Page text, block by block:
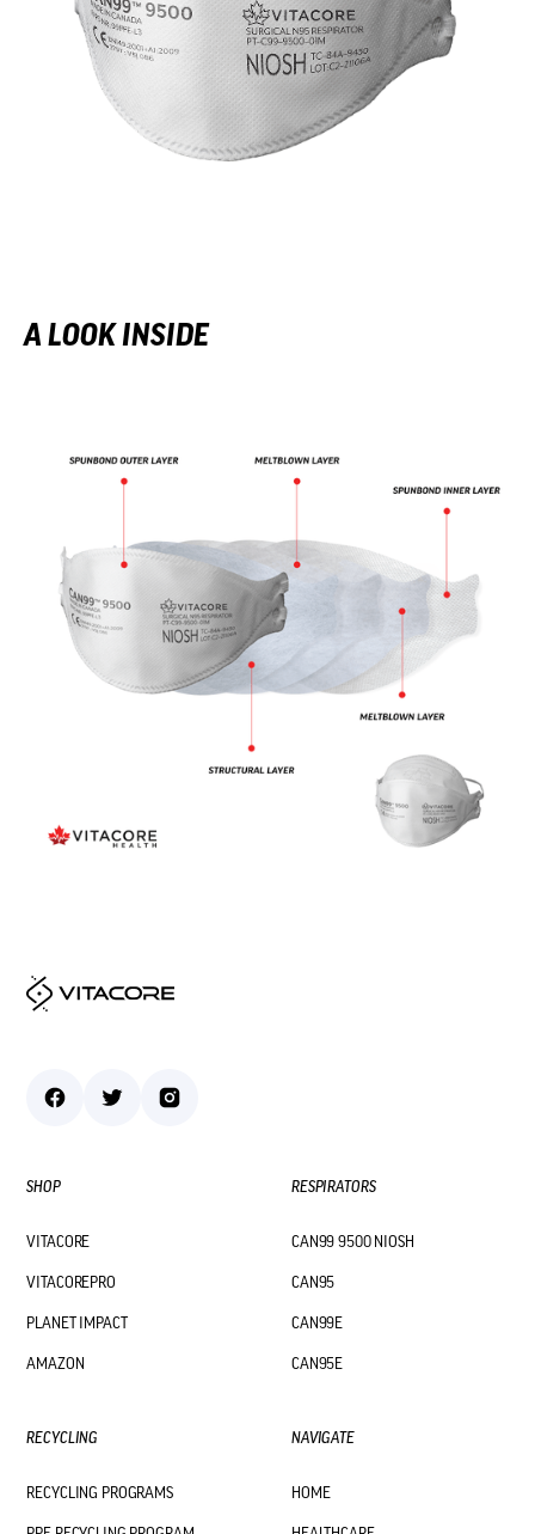
A LOOK INSIDE
SHOP
VITACORE
VITACOREPRO
PLANET IMPACT
AMAZON
RESPIRATORS
CAN99 9500 NIOSH
CAN95
CAN99E
CAN95E
RECYCLING
RECYCLING PROGRAMS
NAVIGATE
HOME